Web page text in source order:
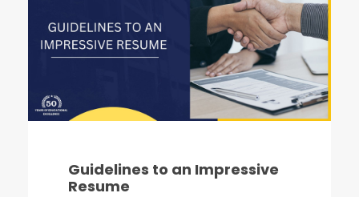
Guidelines to an Impressive
Resume